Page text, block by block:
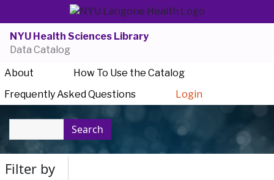
NYU Health Sciences Library
Data Catalog
About
How To Use the Catalog
Frequently Asked Questions
Login
Search
Filter by